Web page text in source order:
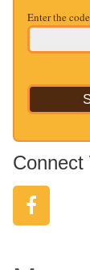
Enter the
Connect